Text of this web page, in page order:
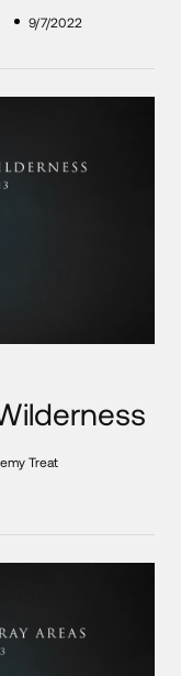
9/7/2022
Treat